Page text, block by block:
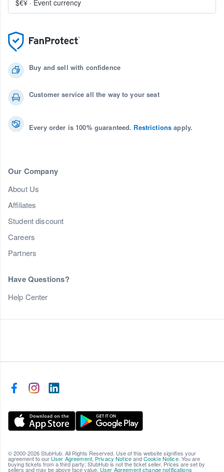
Buy and sell with confidence
Customer service all the way to your seat
Every order is 100% guaranteed. Restrictions apply.
Our Company
About Us
Affiliates
Student discount
Careers
Partners
Have Questions?
Help Center
$€¥ · Event currency
© 2000-2026 StubHub. All Rights Reserved. Use of this website signifies your
agreement to our User Agreement, Privacy NoticeandCookie Notice. You are
buying tickets from a third party; StubHub is not the ticket seller. Prices are set by
sellers and may be above face value. User Agreement change notifications